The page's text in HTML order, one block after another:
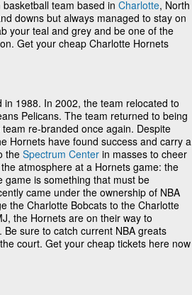
team based in Charlotte, North
downs but always managed to stay on
your teal and grey and be one of the
Get your cheap Charlotte Hornets
1988. In 2002, the team relocated to
Pelicans. The team returned to being
re-branded once again. Despite
Hornets have found success and carry a
the Spectrum Center in masses to cheer
atmosphere at a Hornets game: the
is something that must be
came under the ownership of NBA
the Charlotte Bobcats to the Charlotte
the Hornets are on their way to
sure to catch current NBA greats
court. Get your cheap tickets here now